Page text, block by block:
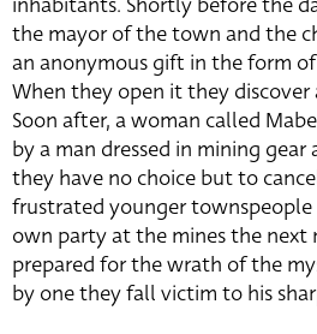
the mayor of the town and the
an anonymous gift in the form
When they open it they
Soon after, a woman called
by a man dressed in mining
they have no choice but to
frustrated younger
own party at the mines the next
prepared for the wrath of the
by one they fall victim to his